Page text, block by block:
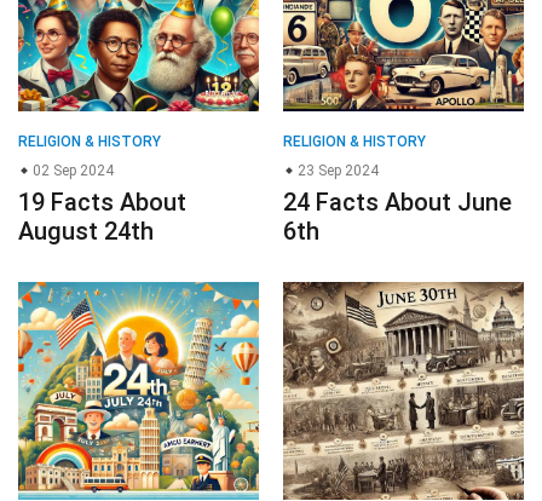
RELIGION & HISTORY
02 Sep 2024
19 Facts About
August 24th
RELIGION & HISTORY
23 Sep 2024
24 Facts About June
6th